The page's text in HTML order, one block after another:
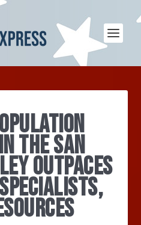
THE SAN
OUTPACES